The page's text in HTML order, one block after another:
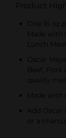
Product
One 16 oz
Made with
Lunch Meat
Oscar
Beef,
quality
Made with
Add Oscar
or a